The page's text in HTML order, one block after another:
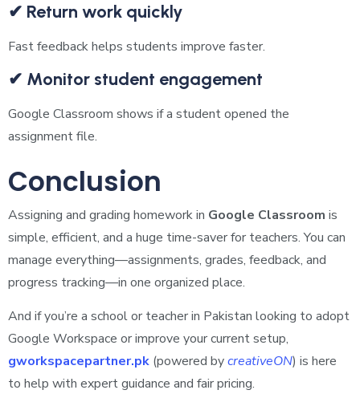
✔ Return work quickly
Fast feedback helps students improve faster.
✔ Monitor student engagement
Google Classroom shows if a student opened the
assignment file.
Conclusion
Assigning and grading homework in Google Classroom is
simple, efficient, and a huge time-saver for teachers. You can
manage everything—assignments, grades, feedback, and
progress tracking—in one organized place.
And if you’re a school or teacher in Pakistan looking to adopt
Google Workspace or improve your current setup,
gworkspacepartner.pk (powered bycreativeON) is here
to help with expert guidance and fair pricing.